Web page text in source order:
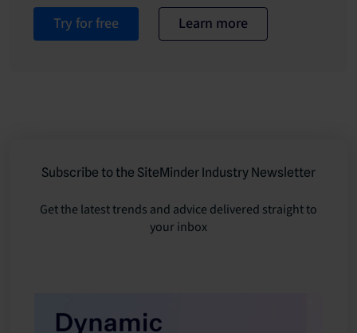
Try for free Learn more
Subscribe to the SiteMinder Industry Newsletter
Get the latest trends and advice delivered straight to
your inbox